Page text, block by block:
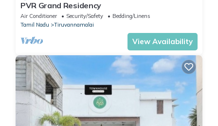
PVR Grand Residency
Air Conditioner Security/Safety
Bedding/Linens
Tamil Nadu
Tiruvannamalai
View Availability